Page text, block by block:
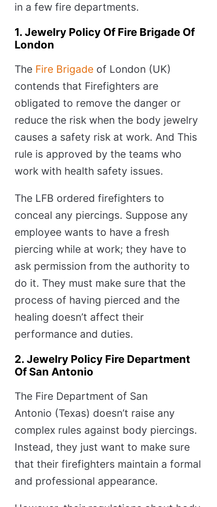
in a few fire departments.
1. Jewelry Policy Of Fire Brigade Of
London
The Fire Brigade of London (UK)
contends that Firefighters are
obligated to remove the danger or
reduce the risk when the body jewelry
causes a safety risk at work. And This
rule is approved by the teams who
work with health safety issues.
The LFB ordered firefighters to
conceal any piercings. Suppose any
employee wants to have a fresh
piercing while at work; they have to
ask permission from the authority to
do it. They must make sure that the
process of having pierced and the
healing doesn’t affect their
performance and duties.
2. Jewelry Policy Fire Department
Of San Antonio
The Fire Department of San
Antonio (Texas) doesn’t raise any
complex rules against body piercings.
Instead, they just want to make sure
that their firefighters maintain a formal
and professional appearance.